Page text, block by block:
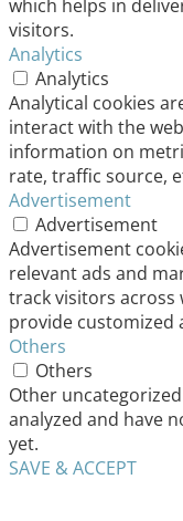
which helps in
visitors.
Analytics
Analytics
Analytical cookies
interact with the
information on
rate, traffic source,
Advertisement
Advertisement
Advertisement
relevant ads and
track visitors
provide customized
Others
Others
Other
analyzed and have
yet.
SAVE & ACCEPT